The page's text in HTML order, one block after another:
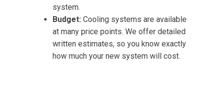
system.
Budget: Cooling systems are available
at many price points. We offer detailed
written estimates, so you know exactly
how much your new system will cost.